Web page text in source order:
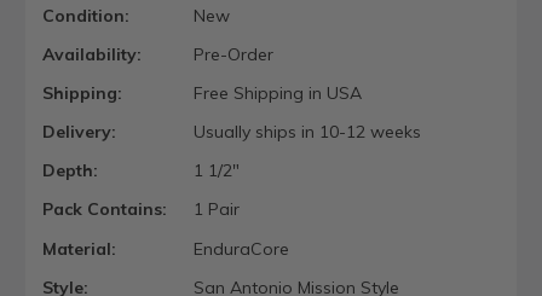
Condition:
New
Availability:
Pre-Order
Shipping:
Free Shipping in USA
Delivery:
Usually ships in 10-12 weeks
Depth:
1 1/2"
Pack Contains:
1 Pair
Material:
EnduraCore
Style:
San Antonio Mission Style